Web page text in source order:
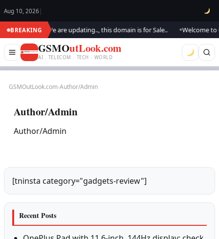
Aug 10, 2026 |
BREAKING
Outlook.. We are updating.., this domain is for Sale.. ●Welcome to
GSMOutLook.com
AI . TELECOM . TECH · WORLD
GSMOutLook.com›Author/Admin
Author/Admin
Author/Admin
[tninsta category="gadgets-review"]
Recent Posts